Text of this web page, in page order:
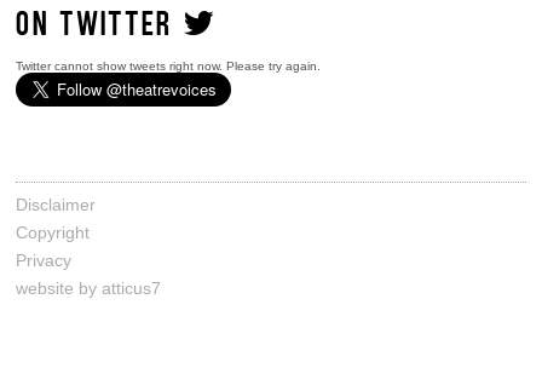
ON TWITTER
Twitter cannot show tweets right now. Please try again.
Disclaimer
Copyright
Privacy
website by atticus7